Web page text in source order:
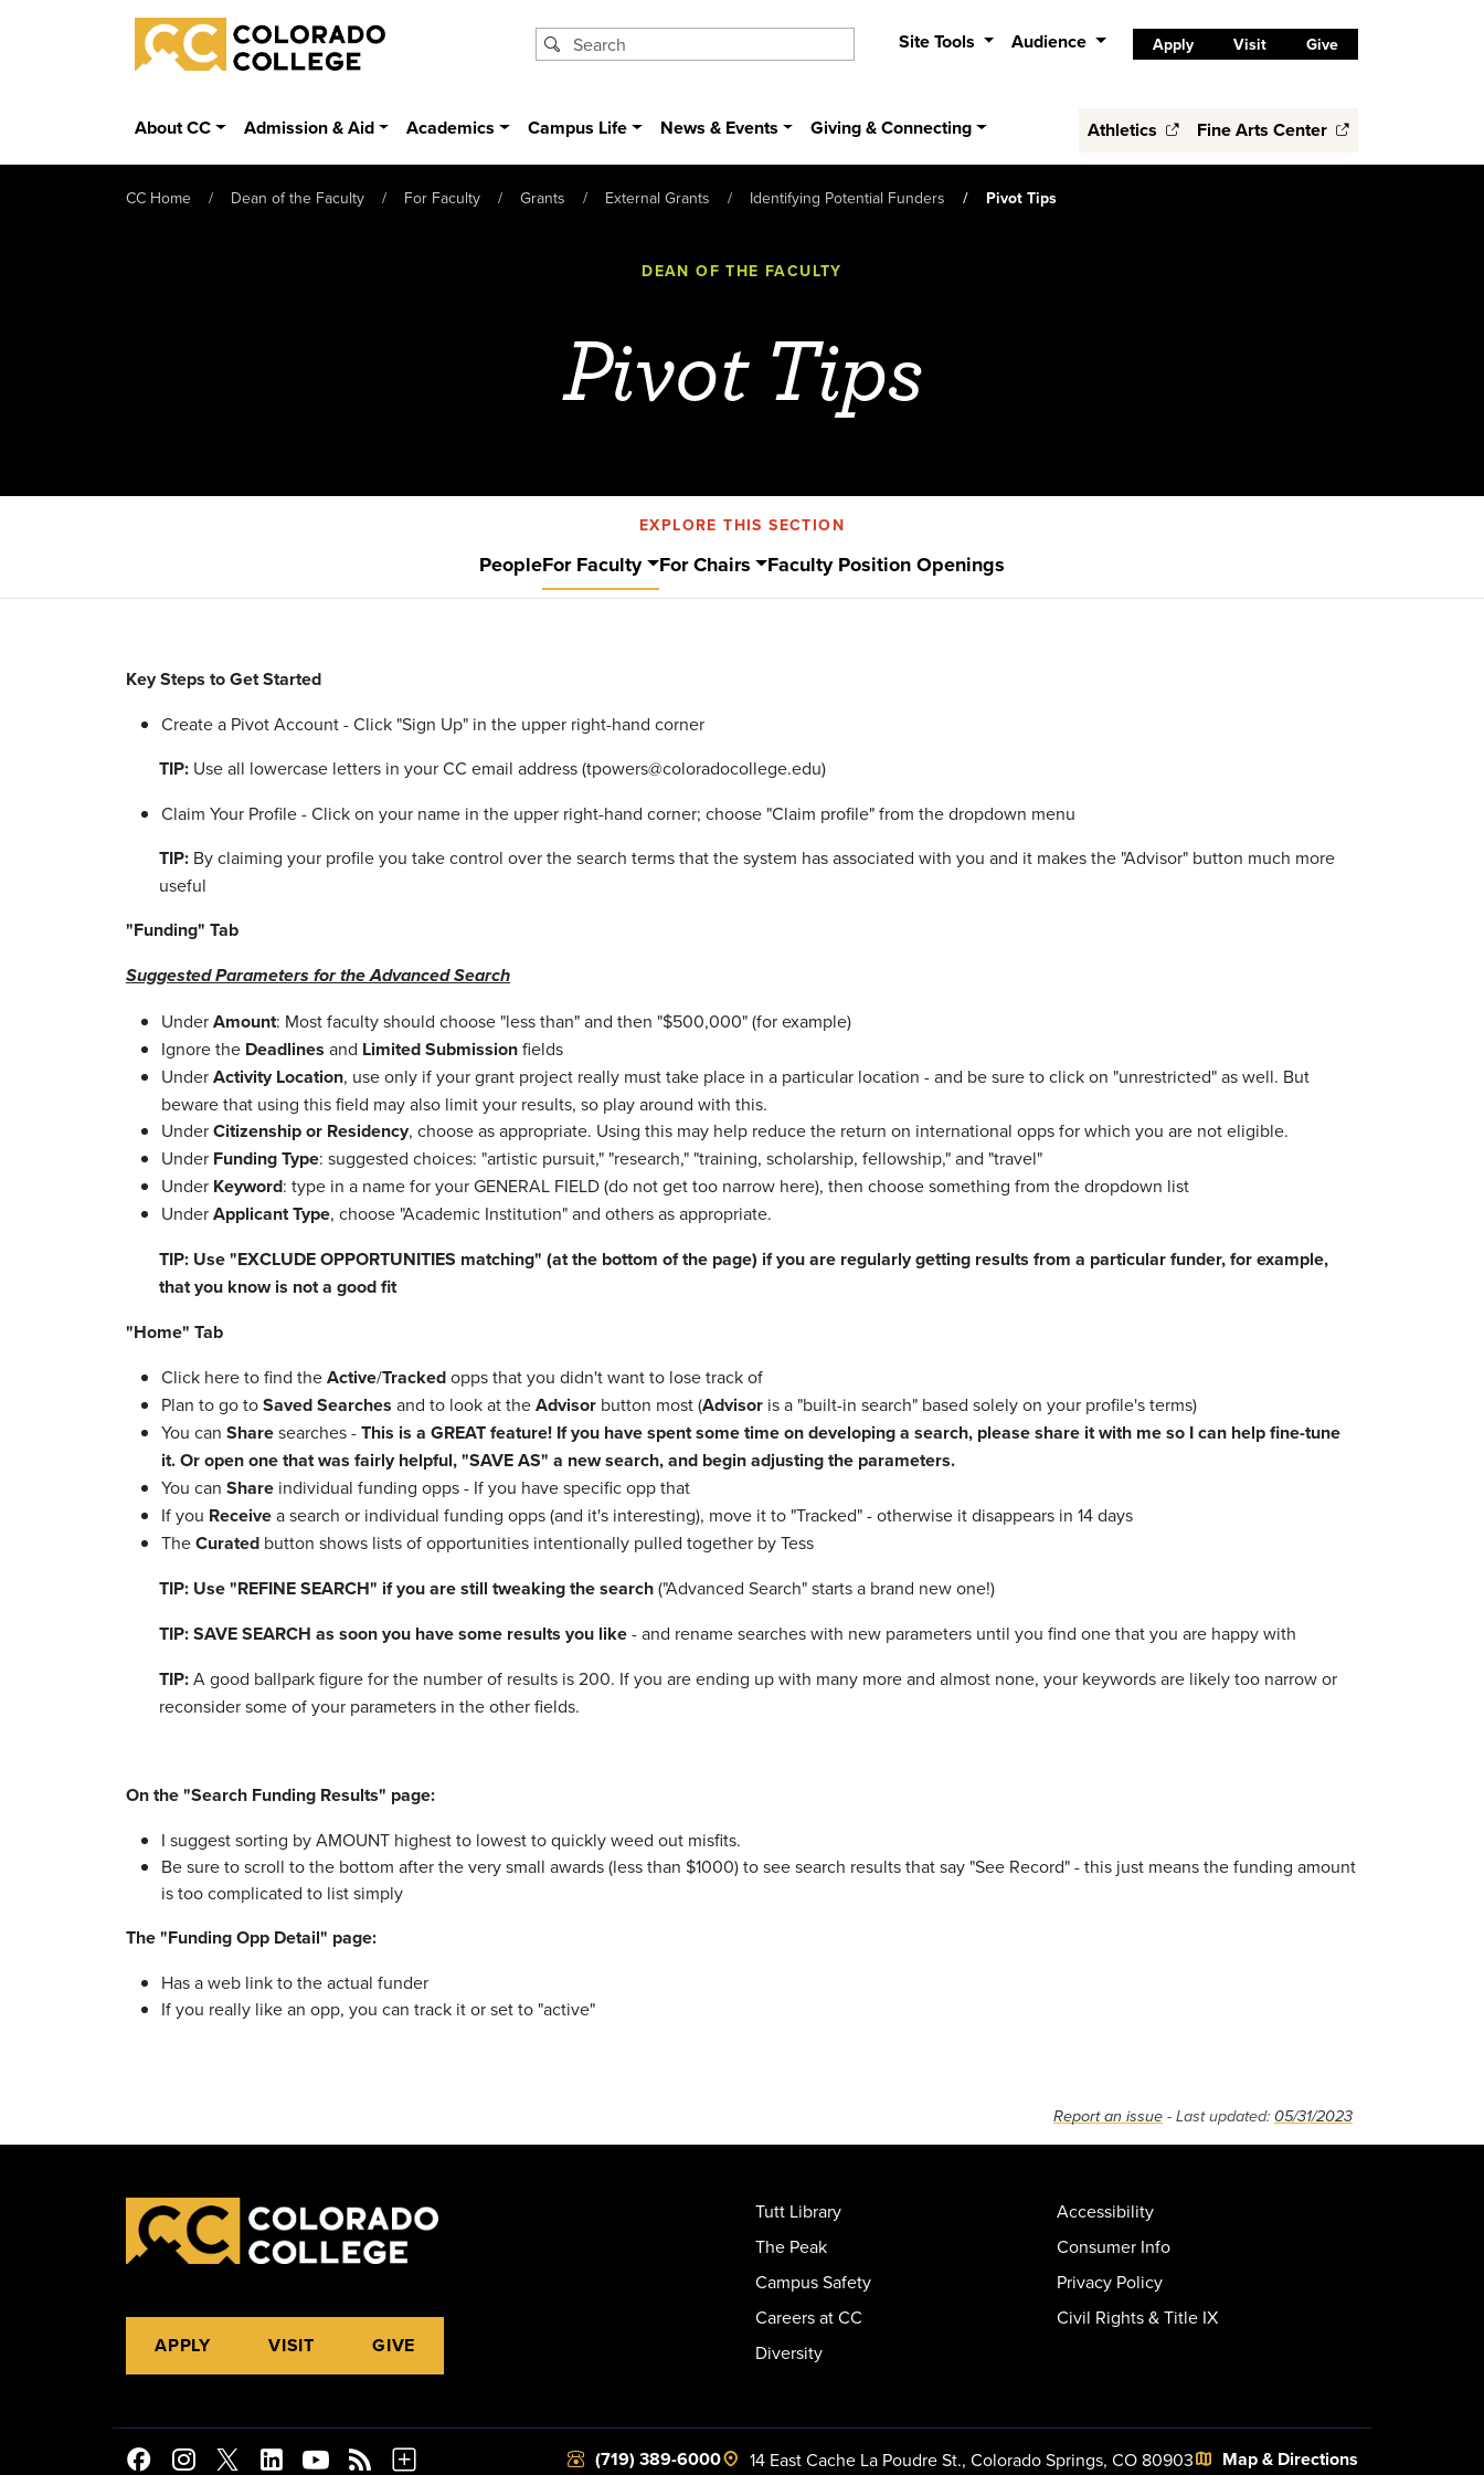
Skip to main content
Colorado College
Site Tools Audience Apply Visit Give
About CC Admission & Aid Academics Campus Life News & Events Giving & Connecting Athletics Fine Arts Center
CC Home Dean of the Faculty For Faculty Grants External Grants Identifying Potential Funders Pivot Tips
DEAN OF THE FACULTY
Pivot Tips
EXPLORE THIS SECTION
PeopleFor Faculty For Chairs Faculty Position Openings
Key Steps to Get Started
Create a Pivot Account - Click "Sign Up" in the upper right-hand corner
TIP: Use all lowercase letters in your CC email address (tpowers@coloradocollege.edu)
Claim Your Profile - Click on your name in the upper right-hand corner; choose "Claim profile" from the dropdown menu
TIP: By claiming your profile you take control over the search terms that the system has associated with you and it makes the "Advisor" button much more
useful
"Funding" Tab
Suggested Parameters for the Advanced Search
UnderAmount: Most faculty should choose "less than" and then "$500,000" (for example)
Ignore the Deadlines and Limited Submissionfields
UnderActivity Location, use only if your grant project really must take place in a particular location - and be sure to click on "unrestricted" as well. But
beware that using this field may also limit your results, so play around with this.
UnderCitizenship or Residency, choose as appropriate. Using this may help reduce the return on international opps for which you are not eligible.
Under Funding Type: suggested choices: "artistic pursuit," "research," "training, scholarship, fellowship," and "travel"
Under Keyword: type in a name for your GENERAL FIELD (do not get too narrow here), then choose something from the dropdown list
UnderApplicant Type, choose "Academic Institution" and others as appropriate.
TIP: Use "EXCLUDE OPPORTUNITIES matching" (at the bottom of the page) if you are regularly getting results from a particular funder, for example,
that you know is not a good fit
"Home" Tab
Click here to find theActive/Trackedopps that you didn't want to lose track of
Plan to go toSaved Searches and to look at theAdvisor button most (Advisor is a "built-in search" based solely on your profile's terms)
You can Sharesearches -This is a GREAT feature! If you have spent some time on developing a search, please share it with me so I can help fine-tune
it. Or open one that was fairly helpful, "SAVE AS" a new search, and begin adjusting the parameters.
You can Share individual funding opps - If you have specific opp that
If you Receivea search or individual funding opps (and it's interesting), move it to "Tracked" - otherwise it disappears in 14 days
TheCurated button shows lists of opportunities intentionally pulled together by Tess
TIP: Use "REFINE SEARCH" if you are still tweaking the search("Advanced Search" starts a brand new one!)
TIP: SAVE SEARCH as soon you have some results you like- and rename searches with new parameters until you find one that you are happy with
TIP:A good ballpark figure for the number of results is 200. If you are ending up with many more and almost none, your keywords are likely too narrow or
reconsider some of your parameters in the other fields.
On the "Search Funding Results" page:
I suggest sorting by AMOUNT highest to lowest to quickly weed out misfits.
Be sure to scroll to the bottom after the very small awards (less than $1000) to see search results that say "See Record" - this just means the funding amount
is too complicated to list simply
The "Funding Opp Detail" page:
Has a web link to the actual funder
If you really like an opp, you can track it or set to "active"
Report an issue - Last updated: 05/31/2023
APPLY VISIT GIVE
Tutt Library
The Peak
Campus Safety
Careers at CC
Diversity
Accessibility
Consumer Info
Privacy Policy
Civil Rights & Title IX
(719) 389-6000 14 East Cache La Poudre St., Colorado Springs, CO 80903 Map & Directions